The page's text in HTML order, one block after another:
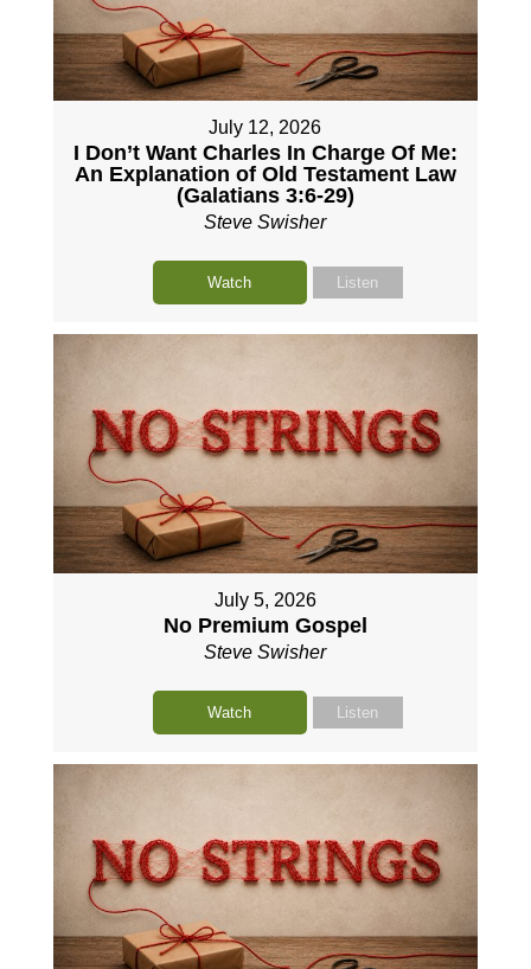
July 12, 2026
I Don’t Want Charles In Charge Of Me:
An Explanation of Old Testament Law
(Galatians 3:6-29)
Steve Swisher
Watch Listen
July 5, 2026
No Premium Gospel
Steve Swisher
Watch Listen